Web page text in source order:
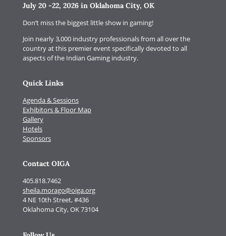
July 20 -22, 2026 in Oklahoma City, OK
Don’t miss the biggest little show in gaming!
Join nearly 3,000 industry professionals from all over the
country at this premier event specifically devoted to all
aspects of the Indian Gaming industry.
Quick Links
Agenda & Sessions
Exhibitors & Floor Map
Gallery
Hotels
Sponsors
Contact OIGA
405.818.7462
sheila.morago@oiga.org
4 NE 10th Street, #436
Oklahoma City, OK 73104